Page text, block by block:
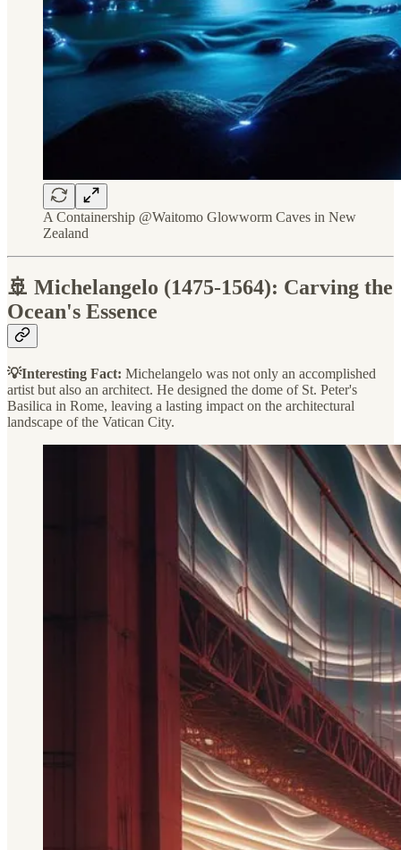
A Containership @Waitomo Glowworm Caves in New
Zealand
🚢 Michelangelo (1475-1564): Carving the
Ocean's Essence
💡Interesting Fact: Michelangelo was not only an accomplished
artist but also an architect. He designed the dome of St. Peter's
Basilica in Rome, leaving a lasting impact on the architectural
landscape of the Vatican City.